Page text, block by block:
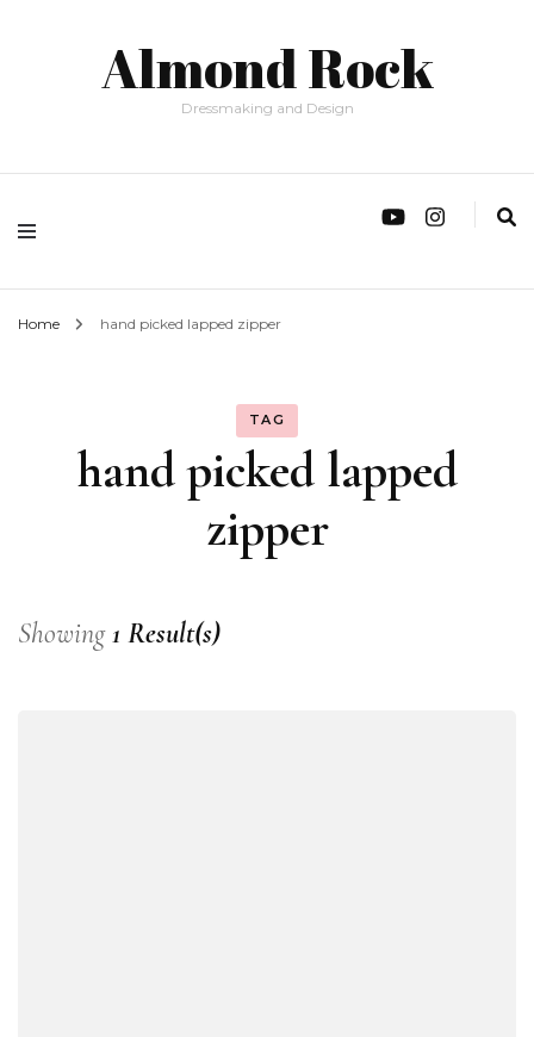
Almond Rock
Dressmaking and Design
Home hand picked lapped zipper
TAG
hand picked lapped
zipper
Showing1 Result(s)